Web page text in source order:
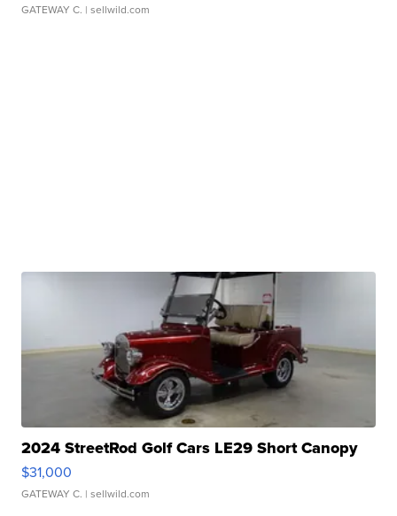
GATEWAY C. | sellwild.com
2024 StreetRod Golf Cars LE29 Short Canopy
$31,000
GATEWAY C. | sellwild.com